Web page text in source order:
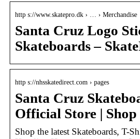
http s://www.skatepro.dk › … › Merchandise
Santa Cruz Logo
Skateboards –
http s://nhsskatedirect.com › pages
Santa Cruz
Official Store |
Shop the latest Skateboards, T-